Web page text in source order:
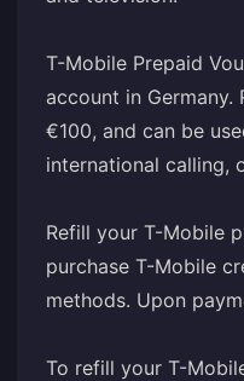
T-Mobile Prepaid
account in
€100, and can be
international calling,
Refill your T-Mobile
purchase T-Mobile
methods. Upon
To refill your T-